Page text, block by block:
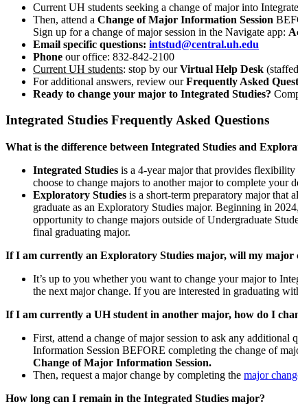
Current UH students seeking a change of major into
Then, attend a Change of Major Information Session
Sign up for a change of major session in the Navigate app:
Email specific questions: intstud@central.uh.edu
Phone our office: 832-842-2100
Current UH students: stop by ourVirtual Help Desk
For additional answers, review ourFrequently Asked
Ready to change your major to Integrated Studies?
Integrated Studies Frequently Asked Questions
What is the difference between Integrated Studies and
Integrated Studies is a 4-year major that provides flexibility
choose to change majors to another major to complete your
Exploratory Studies is a short-term preparatory major that
graduate as an Exploratory Studies major. Beginning in
opportunity to change majors outside of Undergraduate
final graduating major.
If I am currently an Exploratory Studies major, will my major
It’s up to you whether you want to change your major to
the next major change. If you are interested in graduating
If I am currently a UH student in another major, how do I
First, attend a change of major session to ask any
Information Session BEFORE completing the change of
Change of Major Information Session.
Then, request a major change by completing the major
How long can I remain in the Integrated Studies major?